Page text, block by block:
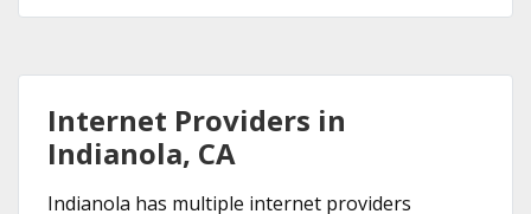
Internet Providers in
Indianola, CA
Indianola has multiple internet providers